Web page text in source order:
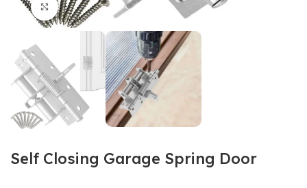
Click to enlarge
Self Closing Garage Spring Door